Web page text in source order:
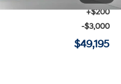
+$200
-$3,000
$49,195